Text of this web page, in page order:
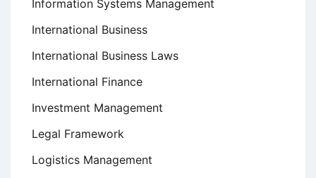
Information Systems Management
International Business
International Business Laws
International Finance
Investment Management
Legal Framework
Logistics Management